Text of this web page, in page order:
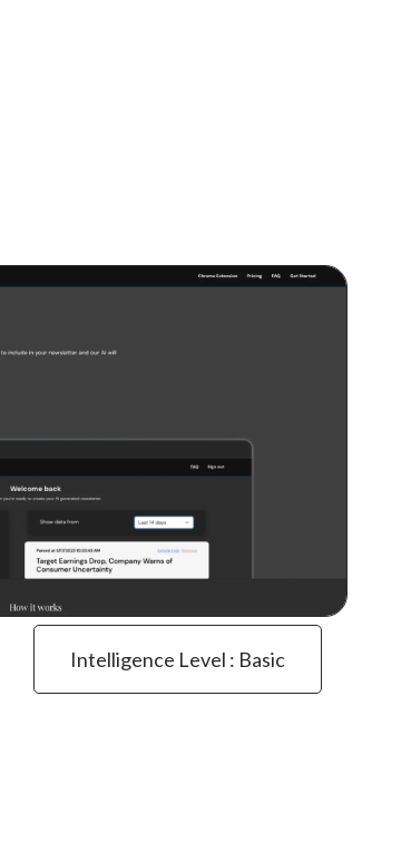
Intelligence Level : Basic